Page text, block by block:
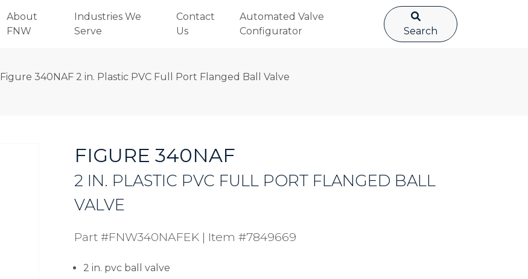
About
FNW
Industries We
Serve
Contact
Us
Automated Valve
Configurator
Search
Figure 340NAF 2 in. Plastic PVC Full Port Flanged Ball Valve
FIGURE 340NAF
2 IN. PLASTIC PVC FULL PORT FLANGED BALL
VALVE
Part #FNW340NAFEK | Item #7849669
2 in. pvc ball valve